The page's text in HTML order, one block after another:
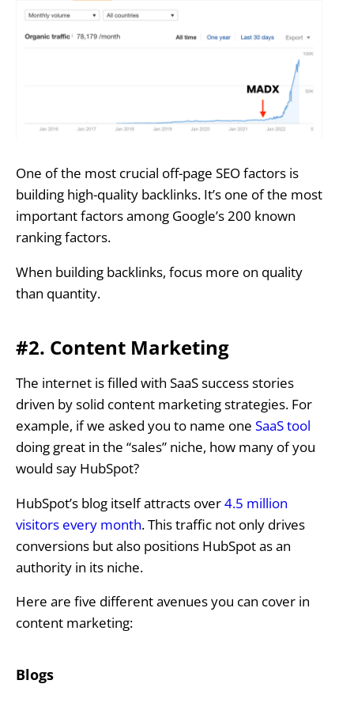
One of the most crucial off-page SEO factors is
building high-quality backlinks. It’s one of the most
important factors among Google’s 200 known
ranking factors.
When building backlinks, focus more on quality
than quantity.
#2. Content Marketing
The internet is filled with SaaS success stories
driven by solid content marketing strategies. For
example, if we asked you to name one SaaS tool
doing great in the “sales” niche, how many of you
would say HubSpot?
HubSpot’s blog itself attracts over4.5 million
visitors every month. This traffic not only drives
conversions but also positions HubSpot as an
authority in its niche.
Here are five different avenues you can cover in
content marketing:
Blogs